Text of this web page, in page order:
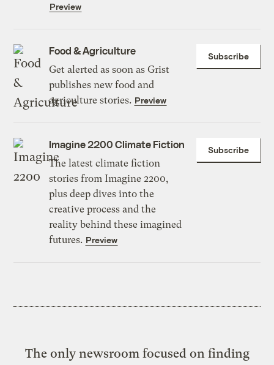
Preview
Food & Agriculture
Get alerted as soon as Grist
publishes new food and
agriculture stories. Preview
Subscribe
Imagine 2200 Climate Fiction
The latest climate fiction
stories from Imagine 2200,
plus deep dives into the
creative process and the
reality behind these imagined
futures. Preview
Subscribe
The only newsroom focused on finding